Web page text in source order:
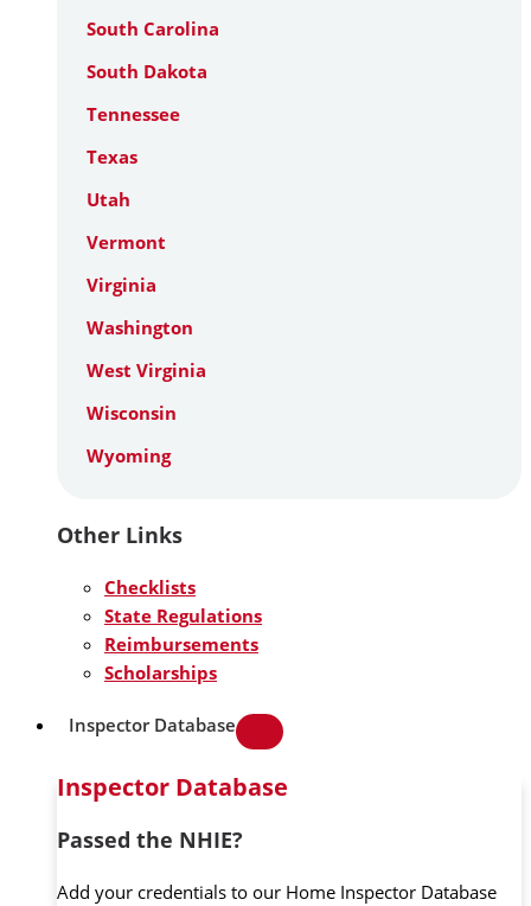
South Carolina
South Dakota
Tennessee
Texas
Utah
Vermont
Virginia
Washington
West Virginia
Wisconsin
Wyoming
Other Links
Checklists
State Regulations
Reimbursements
Scholarships
Inspector Database
Inspector Database
Passed the NHIE?
Add your credentials to our Home Inspector Database